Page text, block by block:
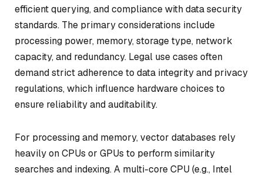
efficient querying, and compliance with data security
standards. The primary considerations include
processing power, memory, storage type, network
capacity, and redundancy. Legal use cases often
demand strict adherence to data integrity and privacy
regulations, which influence hardware choices to
ensure reliability and auditability.
For processing and memory, vector databases rely
heavily on CPUs or GPUs to perform similarity
searches and indexing. A multi-core CPU (e.g., Intel